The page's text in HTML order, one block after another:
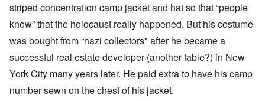
striped concentration camp jacket and hat so that “people
know” that the holocaust really happened. But his costume
was bought from “nazi collectors" after he became a
successful real estate developer (another fable?) in New
York City many years later. He paid extra to have his camp
number sewn on the chest of his jacket.